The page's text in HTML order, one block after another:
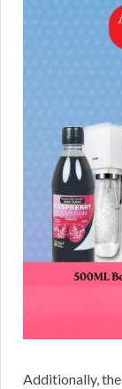
Additionally,